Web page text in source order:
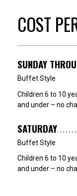
COST
SUNDAY
Buffet Style
Children 6 to 10
and under – no
SATURDAY
Buffet Style
Children 6 to 10
and under – no